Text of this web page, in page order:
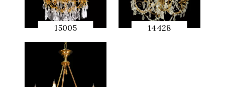
15005
QUICK
PREVIEW
14428